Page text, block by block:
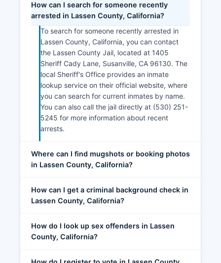
How can I search for someone recently
arrested in Lassen County, California?
To search for someone recently arrested in
Lassen County, California, you can contact
the Lassen County Jail, located at 1405
Sheriff Cady Lane, Susanville, CA 96130. The
local Sheriff's Office provides an inmate
lookup service on their official website, where
you can search for current inmates by name.
You can also call the jail directly at (530) 251-
5245 for more information about recent
arrests.
Where can I find mugshots or booking photos
in Lassen County, California?
How can I get a criminal background check in
Lassen County, California?
How do I look up sex offenders in Lassen
County, California?